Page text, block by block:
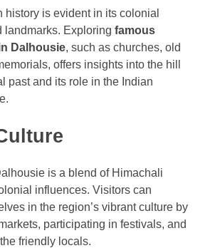
history is evident in its colonial
landmarks. Exploring famous
Dalhousie, such as churches, old
offers insights into the hill
past and its role in the Indian
is a blend of Himachali
influences. Visitors can
in the region’s vibrant culture by
participating in festivals, and
friendly locals.